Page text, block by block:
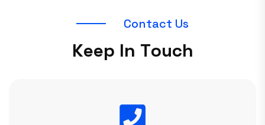
Contact Us
Keep In Touch